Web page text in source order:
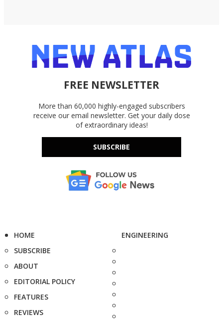
FREE NEWSLETTER
More than 60,000 highly-engaged subscribers
receive our email newsletter. Get your daily dose
of extraordinary ideas!
SUBSCRIBE
HOME
SUBSCRIBE
ABOUT
EDITORIAL POLICY
FEATURES
REVIEWS
ENGINEERING